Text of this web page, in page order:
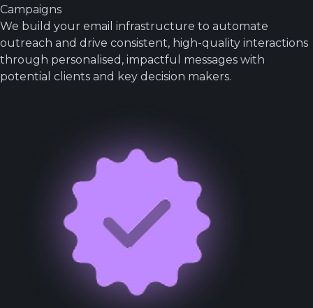
Campaigns
We build your email infrastructure to automate
outreach and drive consistent, high-quality interactions
through personalised, impactful messages with
potential clients and key decision makers.